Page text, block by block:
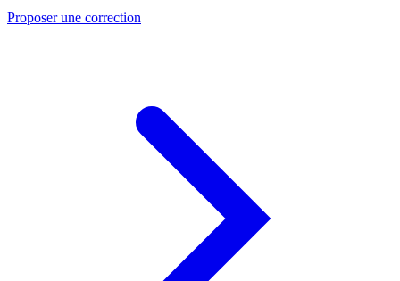
Proposer une correction